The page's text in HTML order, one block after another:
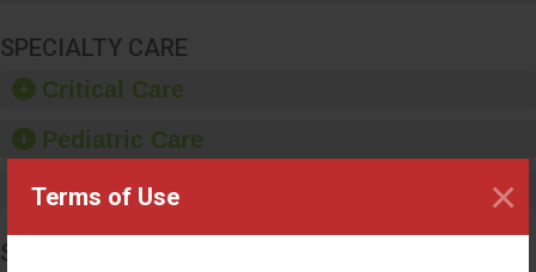
Terms of Use ×
SPECIALTY CARE
Critical Care
Pediatric Care
Maternity Care
SURGERY